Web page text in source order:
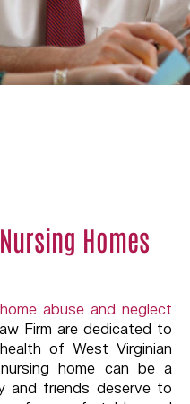
Homes
abuse and neglect
Firm are dedicated to
of West Virginian
home can be a
and friends deserve to